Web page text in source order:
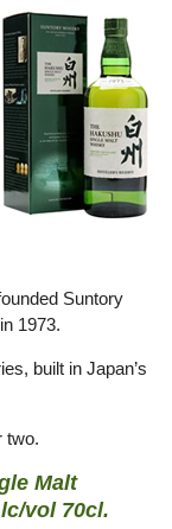
Suntory
1973.
built in Japan’s
two.
Malt
vol 70cl.